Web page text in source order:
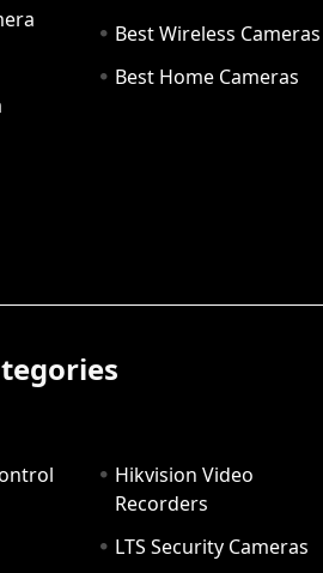
Best Wireless Cameras
Best Home Cameras
Hikvision Video
Recorders
LTS Security Cameras